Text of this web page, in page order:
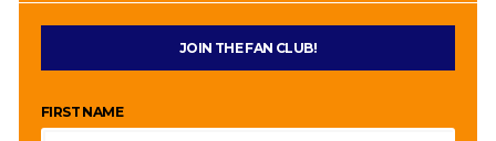
JOIN THE FAN CLUB!
FIRST NAME